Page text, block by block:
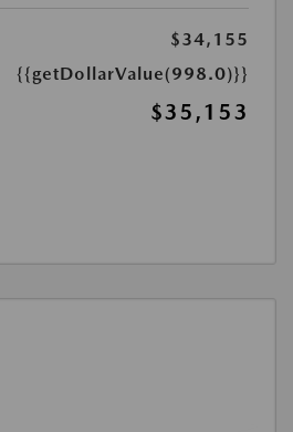
$34,155
{{getDollarValue(998.0)}}
$35,153